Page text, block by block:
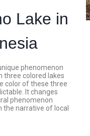
Lake in
phenomenon
colored lakes
color of these three
It changes
phenomenon
the narrative of local